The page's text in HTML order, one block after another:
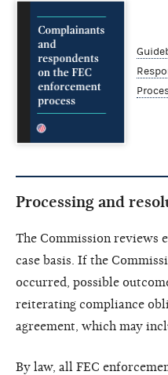
Processing and
The Commission reviews
case basis. If the
occurred, possible
reiterating compliance
agreement, which may
By law, all FEC